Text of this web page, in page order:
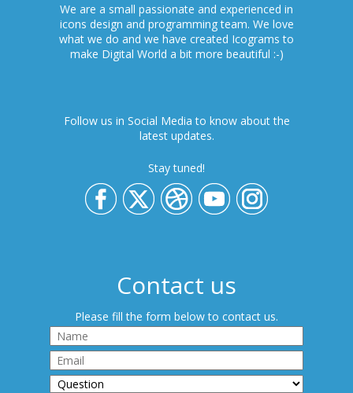
We are a small passionate and experienced in
icons design and programming team. We love
what we do and we have created Icograms to
make Digital World a bit more beautiful :-)
Follow us in Social Media to know about the
latest updates.
Stay tuned!
Contact us
Please fill the form below to contact us.